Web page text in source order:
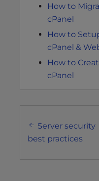
How to
cPanel
How to
cPanel &
How to
cPanel
navigation
Server security
best practices